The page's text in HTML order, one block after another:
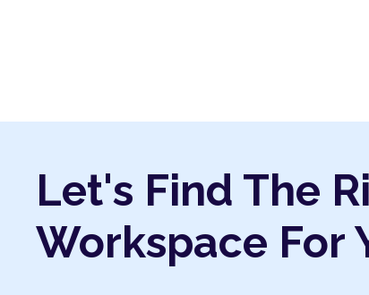
Let's Find The
Workspace For